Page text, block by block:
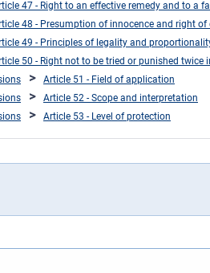
47 - Right to an effective remedy and to a
48 - Presumption of innocence and right of
49 - Principles of legality and
50 - Right not to be tried or punished
Article 51 - Field of application
Article 52 - Scope and interpretation
Article 53 - Level of protection